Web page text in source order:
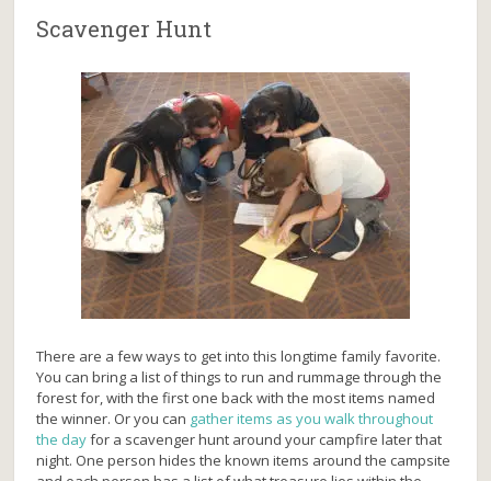
Scavenger Hunt
There are a few ways to get into this longtime family favorite.
You can bring a list of things to run and rummage through the
forest for, with the first one back with the most items named
the winner. Or you can gather items as you walk throughout
the dayfor a scavenger hunt around your campfire later that
night. One person hides the known items around the campsite